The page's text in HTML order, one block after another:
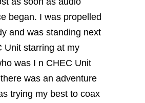
began. I was propelled
and was standing next
Unit starring at my
was I n CHEC Unit
was an adventure
trying my best to coax